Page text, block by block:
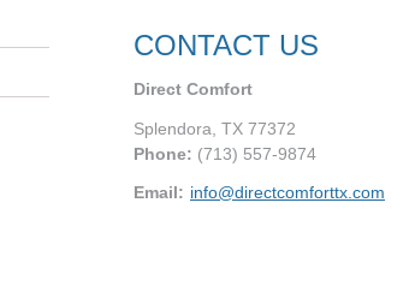
CONTACT US
Direct Comfort
Splendora TX 77372
Phone: (713) 557-9874
Email: info@directcomforttx.com